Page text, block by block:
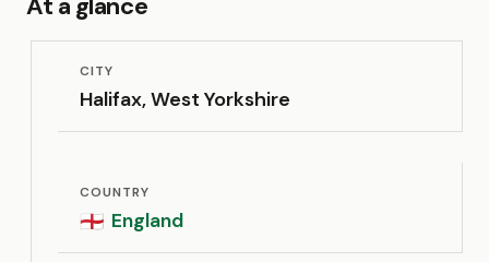
CITY
Halifax, West Yorkshire
COUNTRY
🏴󠁧󠁢󠁥󠁮󠁧󠁿 England